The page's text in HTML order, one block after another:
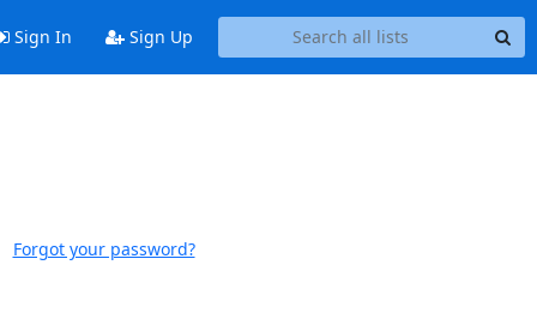
Sign In Sign Up
Forgot your password?